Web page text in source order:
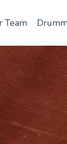
Team